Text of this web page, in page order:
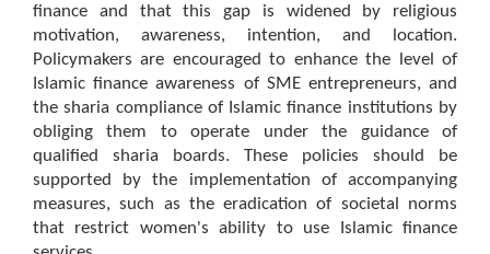
finance and that this gap is widened by religious
motivation, awareness, intention, and location.
Policymakers are encouraged to enhance the level of
Islamic finance awareness of SME entrepreneurs, and
the sharia compliance of Islamic finance institutions by
obliging them to operate under the guidance of
qualified sharia boards. These policies should be
supported by the implementation of accompanying
measures, such as the eradication of societal norms
that restrict women's ability to use Islamic finance